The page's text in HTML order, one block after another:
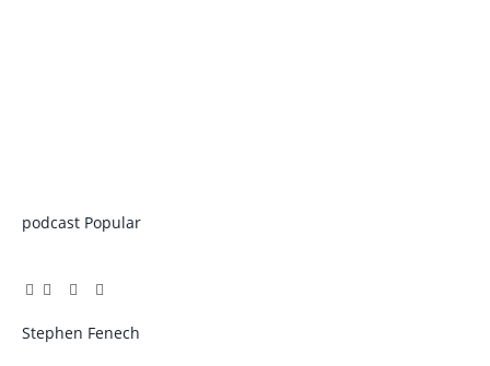
podcast Popular
Facebook
TwitterPinterest
LinkedIn
Tumblr
Email
Stephen Fenech